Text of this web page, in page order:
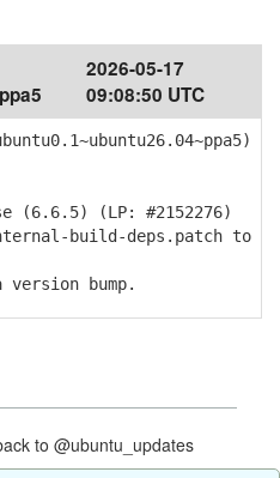
2026-05-17
09:08:50 UTC
(6.6.5) (LP: #2152276)
build-deps.patch to
bump.
to @ubuntu_updates